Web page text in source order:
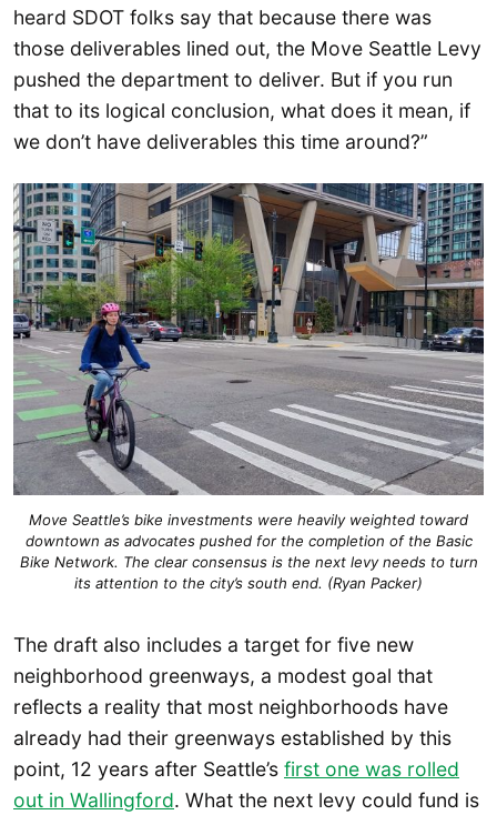
heard SDOT folks say that because there was
those deliverables lined out, the Move Seattle Levy
pushed the department to deliver. But if you run
that to its logical conclusion, what does it mean, if
we don’t have deliverables this time around?”
Move Seattle’s bike investments were heavily weighted toward
downtown as advocates pushed for the completion of the Basic
Bike Network. The clear consensus is the next levy needs to turn
its attention to the city’s south end. (Ryan Packer)
The draft also includes a target for five new
neighborhood greenways, a modest goal that
reflects a reality that most neighborhoods have
already had their greenways established by this
point, 12 years after Seattle’s first one was rolled
out in Wallingford. What the next levy could fund is